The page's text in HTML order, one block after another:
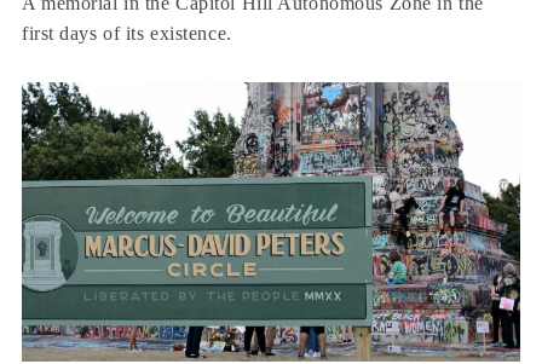
first days of its existence.